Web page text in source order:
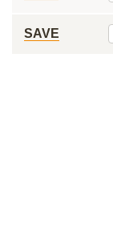
SAVE